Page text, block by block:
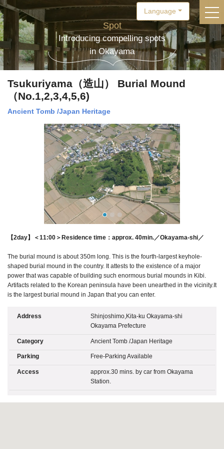
Language
Spot
Introducing compelling spots
in Okayama
Tsukuriyama（造山） Burial Mound
（No.1,2,3,4,5,6)
Ancient Tomb /Japan Heritage
【2day】＜11:00＞Residence time：approx. 40min.／Okayama-shi／
The burial mound is about 350m long. This is the fourth-largest keyhole-
shaped burial mound in the country. It attests to the existence of a major
power that was capable of building such enormous burial mounds in Kibi.
Artifacts related to the Korean peninsula have been unearthed in the vicinity.It
is the largest burial mound in Japan that you can enter.
Address
Shinjoshimo,Kita-ku Okayama-shi
Okayama Prefecture
Category Ancient Tomb /Japan Heritage
Parking Free-Parking Available
Access
approx.30 mins. by car from Okayama
Station.